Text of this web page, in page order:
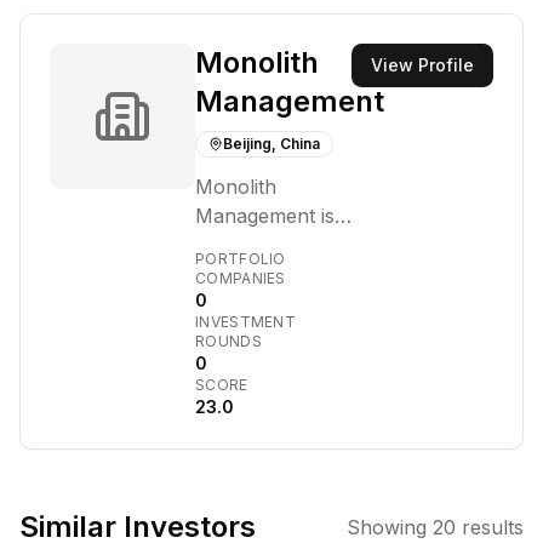
Monolith
Management
Beijing, China
Monolith
Management is a
venture capital
and hedge fund
firm primarily
focused on
artificial
intelligence (AI)
and related
the Asia-Pacific
PORTFOLIO
COMPANIES
0
INVESTMENT
ROUNDS
0
SCORE
23.0
View Profile
Similar Investors Showing 20 results